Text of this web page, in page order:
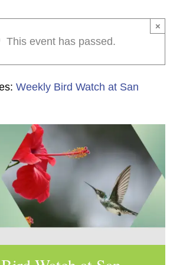
This event has passed.
×
Weekly Bird Watch at San